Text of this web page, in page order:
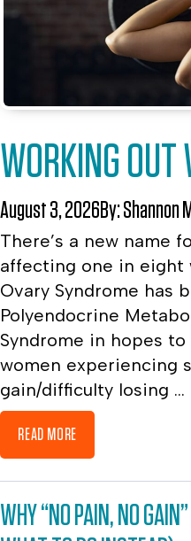
WORKING
August 3, 2026By:Shannon
There’s a new name
affecting one in eight
Ovary Syndrome has
Polyendocrine
Syndrome in hopes
women experiencing
gain/difficulty losing ...
READ MORE
WHY “NO PAIN, NO